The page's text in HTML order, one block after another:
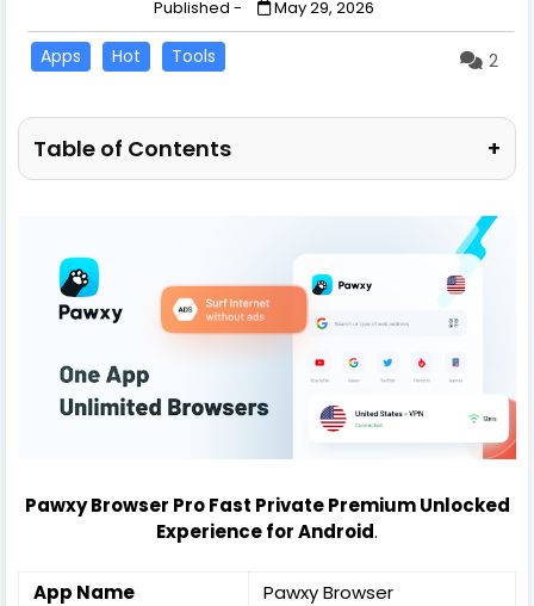
Published -
May 29, 2026
Apps Hot Tools 2
Table of Contents +
Pawxy Browser Pro Fast Private Premium Unlocked
Experience for Android.
App Name
Pawxy Browser